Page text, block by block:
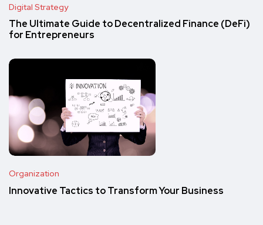
Digital Strategy
The Ultimate Guide to Decentralized Finance (DeFi)
for Entrepreneurs
Organization
Innovative Tactics to Transform Your Business